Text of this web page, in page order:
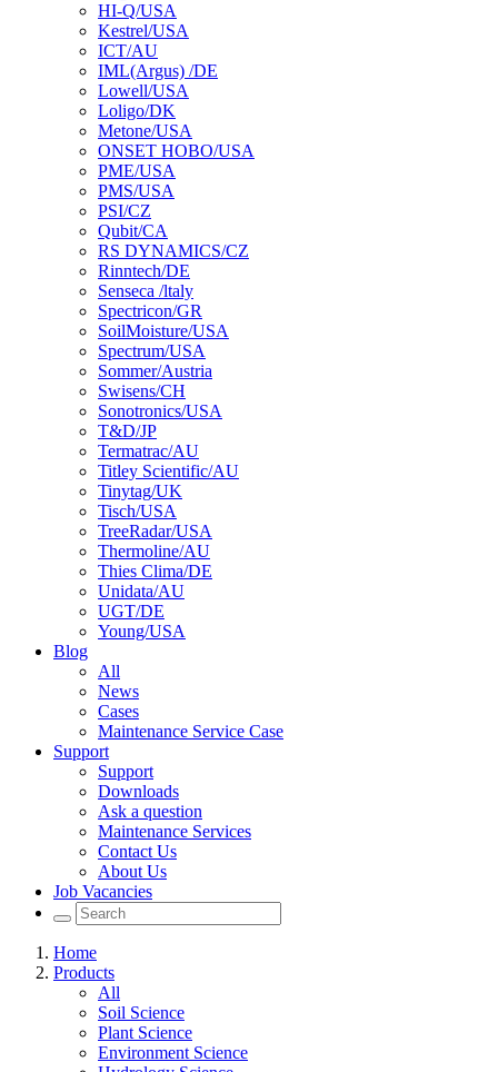
HI-Q/USA
Kestrel/USA
ICT/AU
IML(Argus) /DE
Lowell/USA
Loligo/DK
Metone/USA
ONSET HOBO/USA
PME/USA
PMS/USA
PSI/CZ
Qubit/CA
RS DYNAMICS/CZ
Rinntech/DE
Senseca /ltaly
Spectricon/GR
SoilMoisture/USA
Spectrum/USA
Sommer/Austria
Swisens/CH
Sonotronics/USA
T&D/JP
Termatrac/AU
Titley Scientific/AU
Tinytag/UK
Tisch/USA
TreeRadar/USA
Thermoline/AU
Thies Clima/DE
Unidata/AU
UGT/DE
Young/USA
Blog
All
News
Cases
Maintenance Service Case
Support
Support
Downloads
Ask a question
Maintenance Services
Contact Us
About Us
Job Vacancies
Home
Products
All
Soil Science
Plant Science
Environment Science